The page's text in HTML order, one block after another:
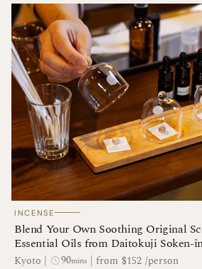
INCENSE────
Blend Your Own Soothing Original
Essential Oils from Daitokuji Soken-
Kyoto | 90mins | from $152 /person